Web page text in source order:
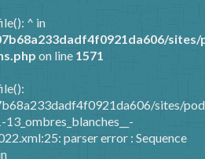
^ in
on line 1571
sites/
parser error : Sequence